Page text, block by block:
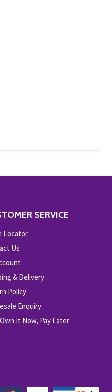
SERVICE
Locator
Us
& Delivery
Policy
Enquiry
It Now, Pay Later